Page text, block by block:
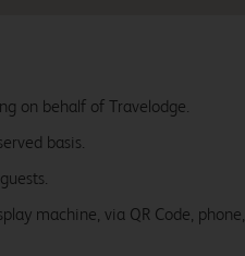
on behalf of Travelodge.
basis.
machine, via QR Code, phone,